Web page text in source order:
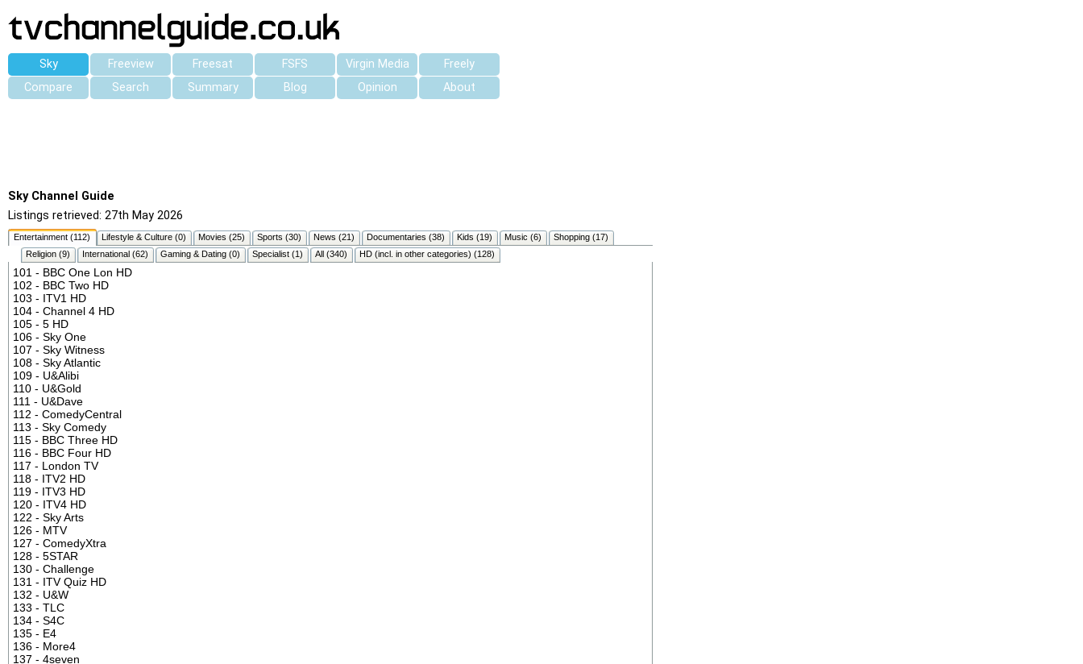
Sky Freeview Freesat FSFS Virgin Media
Freely
Compare
Search Summary Blog Opinion About
Sky Channel Guide
Listings retrieved: 27th May 2026
Entertainment (112) Lifestyle & Culture (0) Movies (25) Sports (30) News (21) Documentaries (38) Kids (19) Music (6)
Shopping (17)
Religion (9)
International (62) Gaming & Dating (0) Specialist (1) All (340) HD (incl. in other categories) (128)
101 - BBC One Lon HD
102 - BBC Two HD
103 - ITV1 HD
104 - Channel 4 HD
105 - 5 HD
106 - Sky One
107 - Sky Witness
108 - Sky Atlantic
109 - U&Alibi
110 - U&Gold
111 - U&Dave
112 - ComedyCentral
113 - Sky Comedy
115 - BBC Three HD
116 - BBC Four HD
117 - London TV
118 - ITV2 HD
119 - ITV3 HD
120 - ITV4 HD
122 - Sky Arts
126 - MTV
127 - ComedyXtra
128 - 5STAR
130 - Challenge
131 - ITV Quiz HD
132 - U&W
133 - TLC
134 - S4C
135 - E4
136 - More4
137 - 4seven